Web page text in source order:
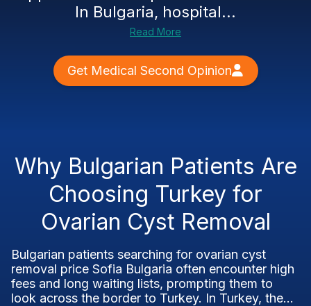
In Bulgaria, hospital...
Read More
Get Medical Second Opinion
Why Bulgarian Patients Are
Choosing Turkey for
Ovarian Cyst Removal
Bulgarian patients searching for ovarian cyst
removal price Sofia Bulgaria often encounter high
fees and long waiting lists, prompting them to
look across the border to Turkey. In Turkey, the...